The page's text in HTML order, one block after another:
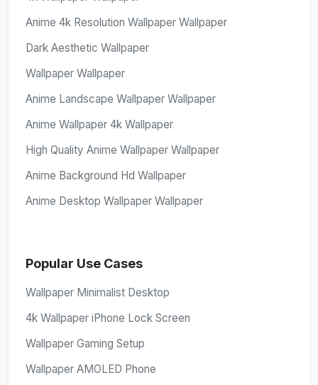
Anime 4k Resolution Wallpaper Wallpaper
Dark Aesthetic Wallpaper
Wallpaper Wallpaper
Anime Landscape Wallpaper Wallpaper
Anime Wallpaper 4k Wallpaper
High Quality Anime Wallpaper Wallpaper
Anime Background Hd Wallpaper
Anime Desktop Wallpaper Wallpaper
Popular Use Cases
Wallpaper Minimalist Desktop
4k Wallpaper iPhone Lock Screen
Wallpaper Gaming Setup
Wallpaper AMOLED Phone